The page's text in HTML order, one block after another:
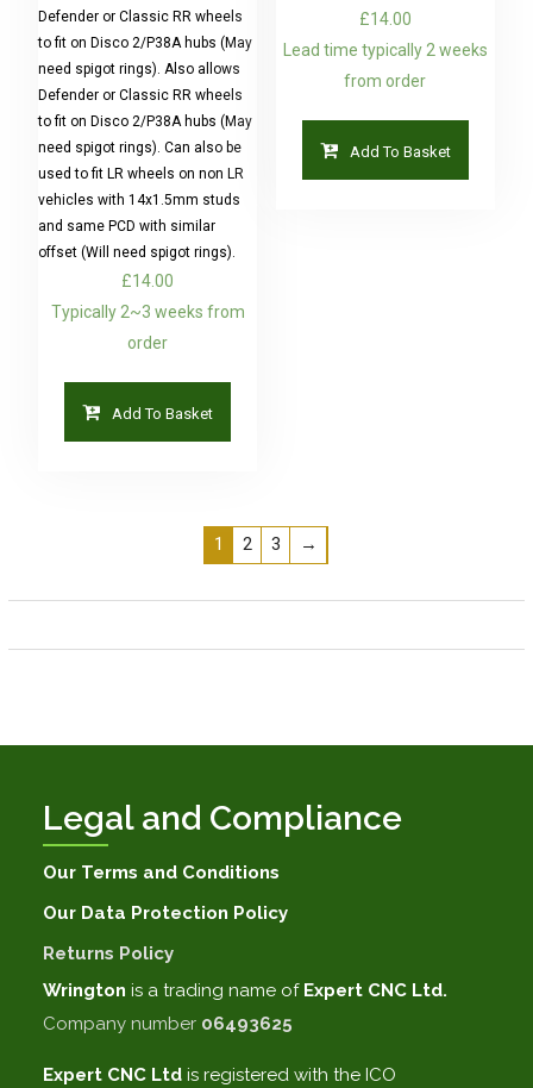
Defender or Classic RR wheels
to fit on Disco 2/P38A hubs (May
need spigot rings). Also allows
Defender or Classic RR wheels
to fit on Disco 2/P38A hubs (May
need spigot rings). Can also be
used to fit LR wheels on non LR
vehicles with 14x1.5mm studs
and same PCD with similar
offset (Will need spigot rings).
£14.00
Typically 2~3 weeks from
order
Add To Basket
£14.00
Lead time typically 2 weeks
from order
Add To Basket
1 2 3 →
Legal and Compliance
Our Terms and Conditions
Our Data Protection Policy
Returns Policy
Wringtonis a trading name ofExpert CNC Ltd.
Company number 06493625
Expert CNC Ltd is registered with the ICO